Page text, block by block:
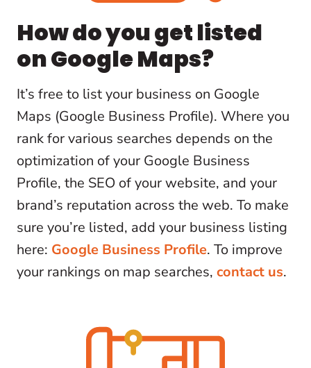
How do you get listed
on Google Maps?
It’s free to list your business on Google
Maps (Google Business Profile). Where you
rank for various searches depends on the
optimization of your Google Business
Profile, the SEO of your website, and your
brand’s reputation across the web. To make
sure you’re listed, add your business listing
here: Google Business Profile. To improve
your rankings on map searches, contact us.